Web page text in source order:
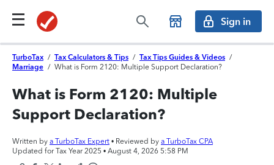
Sign in
TurboTax / Tax Calculators & Tips / Tax Tips Guides & Videos /
Marriage / What is Form 2120: Multiple Support Declaration?
What is Form 2120: Multiple
Support Declaration?
Written by a TurboTax Expert • Reviewed by a TurboTax CPA
Updated for Tax Year 2025 • August 4, 2026 5:58 PM